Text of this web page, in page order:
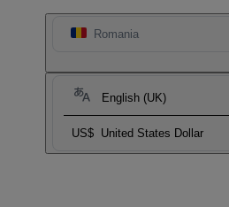
Romania
English (UK)
US$ United States Dollar